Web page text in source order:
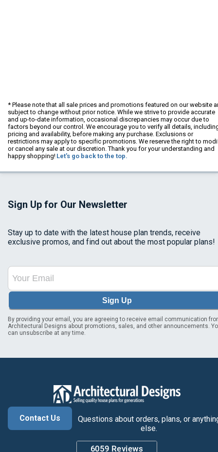
* Please note that all sale prices and promotions featured on our website
subject to change without prior notice. While we strive to provide accurate
and up-to-date information, occasional discrepancies may occur due to
factors beyond our control. We encourage you to verify all details,
pricing and availability, before making any purchase. Exclusions or
restrictions may apply to specific promotions. We reserve the right to
or cancel any sale at our discretion. Thank you for your understanding and
happy shopping! Let's go back to the top.
Sign Up for Our Newsletter
Stay up to date with the latest house plan trends, receive
exclusive promos, and find out about the most popular plans!
Sign Up
By providing your email, you are agreeing to receive email communication
Architectural Designs about promotions, sales, and other announcements.
can unsubscribe at any time.
Contact Us
Questions about orders, plans, or
else.